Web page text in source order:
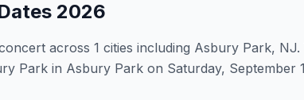
2026
across 1 cities including Asbury Park, NJ.
Park in Asbury Park on Saturday, September